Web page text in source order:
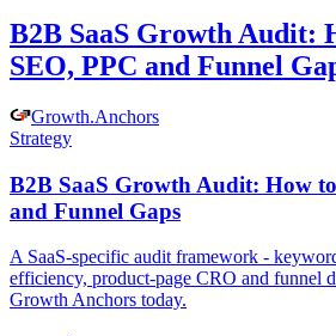
B2B SaaS Growth Audit:
SEO, PPC and Funnel
Growth.Anchors
Strategy
B2B SaaS Growth Audit: How
and Funnel Gaps
A SaaS-specific audit framework -
efficiency, product-page CRO and funnel
Growth Anchors today.